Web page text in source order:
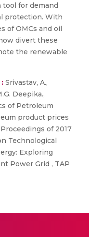
tool for demand
protection. With
of OMCs and oil
divert these
the renewable
Srivastav, A.,
Deepika.,
of Petroleum
product prices
of 2017
Technological
Exploring
Power Grid , TAP